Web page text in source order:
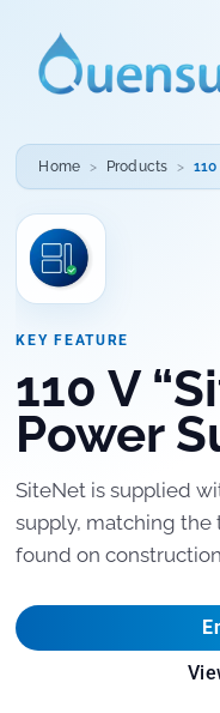
Home Products
KEY FEATURE
110 V
Power
SiteNet is supplied
supply, matching
found on